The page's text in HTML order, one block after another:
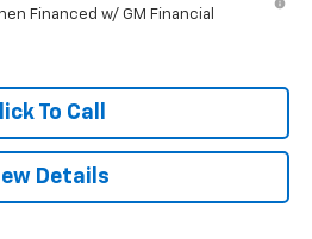
Financed w/ GM Financial
To Call
Details